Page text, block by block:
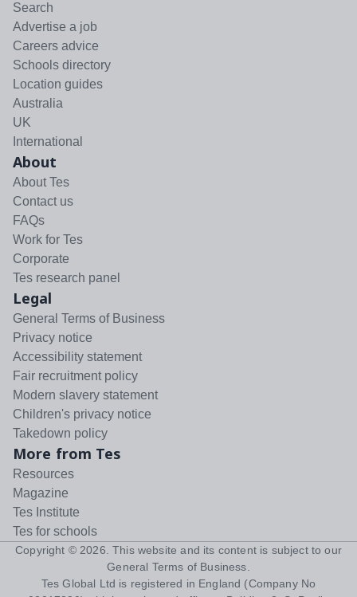
Search
Advertise a job
Careers advice
Schools directory
Location guides
Australia
UK
International
About
About Tes
Contact us
FAQs
Work for Tes
Corporate
Tes research panel
Legal
General Terms of Business
Privacy notice
Accessibility statement
Fair recruitment policy
Modern slavery statement
Children's privacy notice
Takedown policy
More from Tes
Resources
Magazine
Tes Institute
Tes for schools
Copyright © 2026 . This website and its content is subject to our
General Terms of Business
Tes Global Ltd is registered in England (Company No